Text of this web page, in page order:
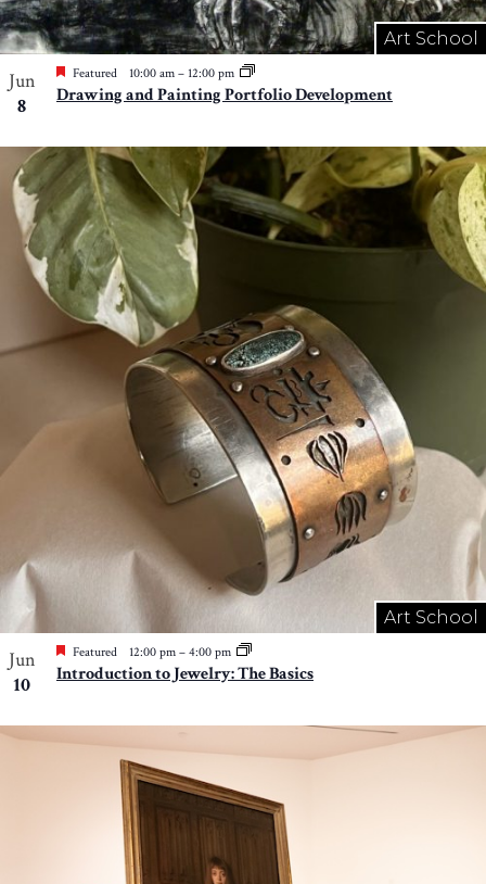
Art School
Jun
8
Featured 10:00 am – 12:00 pm
Drawing and Painting Portfolio Development
Art School
Jun
10
Featured 12:00 pm – 4:00 pm
Introduction to Jewelry: The Basics